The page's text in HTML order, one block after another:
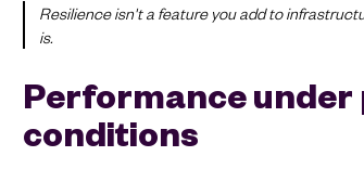
Resilience isn't a feature you add to
is.
Performance
conditions